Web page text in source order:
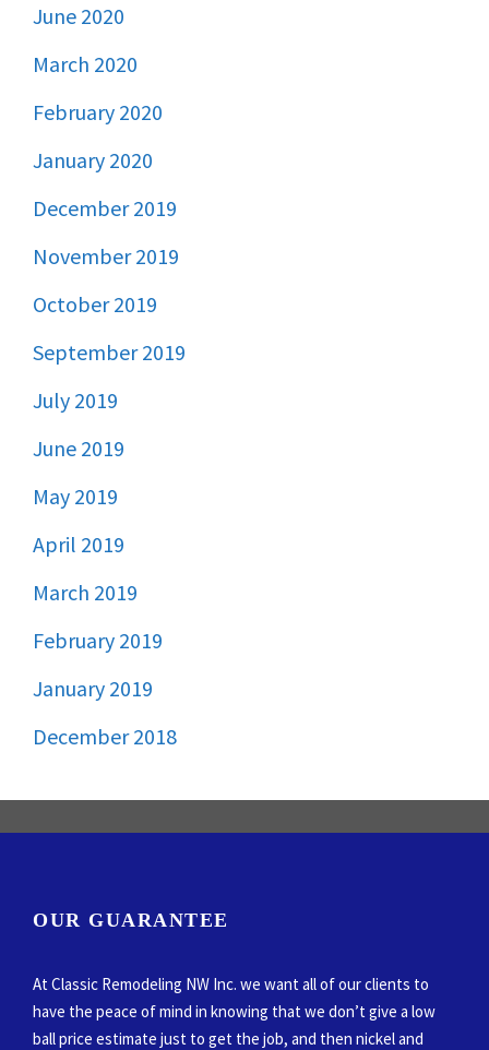
June 2020
March 2020
February 2020
January 2020
December 2019
November 2019
October 2019
September 2019
July 2019
June 2019
May 2019
April 2019
March 2019
February 2019
January 2019
December 2018
OUR GUARANTEE
At Classic Remodeling NW Inc. we want all of our clients to
have the peace of mind in knowing that we don’t give a low
ball price estimate just to get the job, and then nickel and